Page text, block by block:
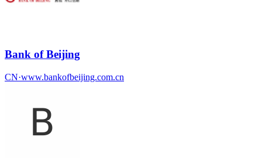
Bank of Beijing
CN·www.bankofbeijing.com.cn